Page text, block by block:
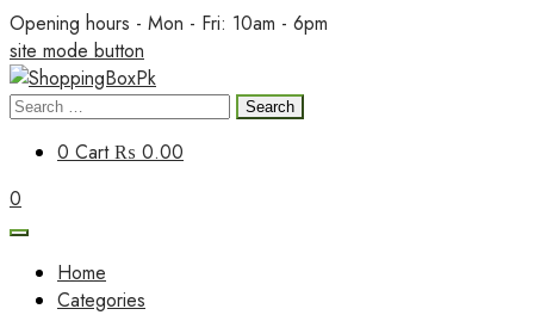
Skip
to
content
Opening hours - Mon - Fri: 10am - 6pm
site mode button
ShoppingBoxPk
Search
0 Cart₨ 0.00
0
Home
Categories